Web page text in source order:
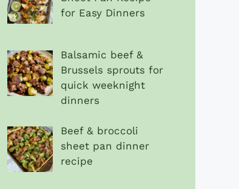
for Easy Dinners
Balsamic beef &
Brussels sprouts for
quick weeknight
dinners
Beef & broccoli
sheet pan dinner
recipe